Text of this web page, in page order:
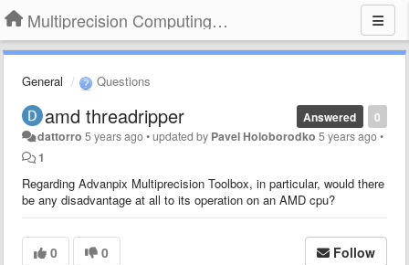
Multiprecision Computing Toolbox for MATLAB
General Questions
0
Answered
amd threadripper
dattorro 5 years ago•updated by Pavel Holoborodko 5 years ago•
1
Regarding Advanpix Multiprecision Toolbox, in particular, would there
be any disadvantage at all to its operation on an AMD cpu?
0 0 Follow